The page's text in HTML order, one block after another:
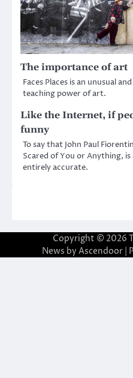
The importance of art
Faces Places is an unusual
teaching power of art.
Like the Internet, if
funny
To say that John Paul
Scared of You or Anything,
entirely accurate.
Copyright © 2026
News by Ascendoor|